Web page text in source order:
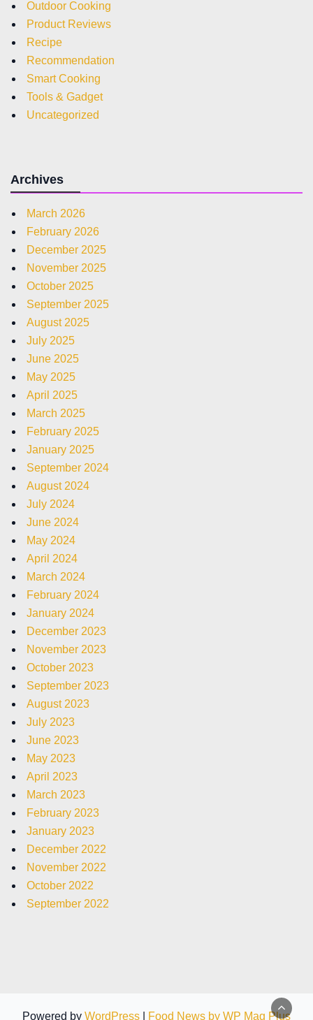
Outdoor Cooking
Product Reviews
Recipe
Recommendation
Smart Cooking
Tools & Gadget
Uncategorized
Archives
March 2026
February 2026
December 2025
November 2025
October 2025
September 2025
August 2025
July 2025
June 2025
May 2025
April 2025
March 2025
February 2025
January 2025
September 2024
August 2024
July 2024
June 2024
May 2024
April 2024
March 2024
February 2024
January 2024
December 2023
November 2023
October 2023
September 2023
August 2023
July 2023
June 2023
May 2023
April 2023
March 2023
February 2023
January 2023
December 2022
November 2022
October 2022
September 2022
Powered by WordPress Food News by WP Mag Plus